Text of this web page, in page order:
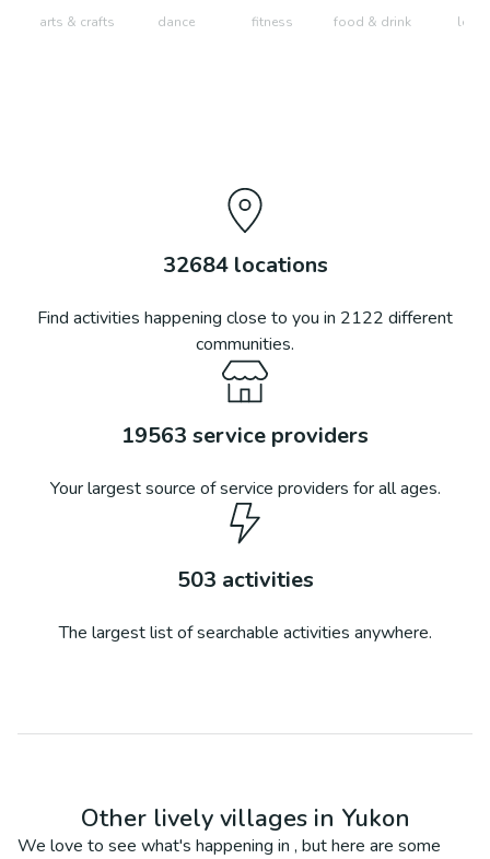
arts & crafts dance fitness food & drink learn
32684locations
Find activities happening close to you in 2122 different
communities.
19563 service providers
Your largest source of service providers for all ages.
503 activities
The largest list of searchable activities anywhere.
Other lively villages in Yukon
We love to see what's happening in , but here are some